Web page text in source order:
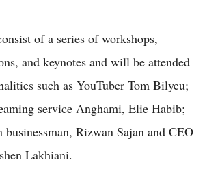
of a series of workshops,
and keynotes and will be attended
such as YouTuber Tom Bilyeu;
service Anghami, Elie Habib;
Rizwan Sajan and CEO
Lakhiani.